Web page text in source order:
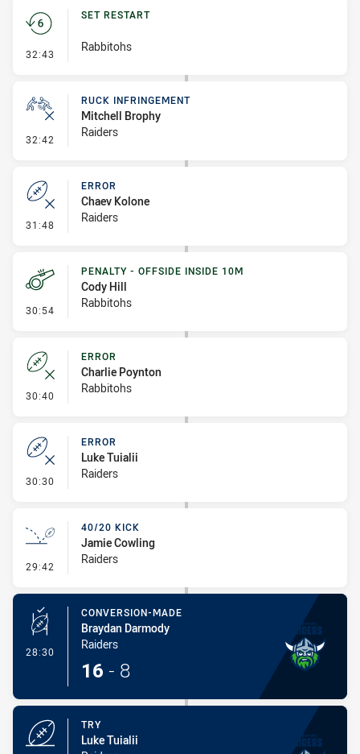
32:43 - Set Restart
SET RESTART
Rabbitohs
32:42 - Ruck Infringement
RUCK INFRINGEMENT
Mitchell Brophy
Raiders
31:48 - Error
ERROR
Chaev Kolone
Raiders
30:54 - Penalty - Offside inside 10m
PENALTY - OFFSIDE INSIDE 10M
Cody Hill
Rabbitohs
30:40 - Error
ERROR
Charlie Poynton
Rabbitohs
30:30 - Error
ERROR
Luke Tuialii
Raiders
29:42 - 40/20 Kick
40/20 KICK
Jamie Cowling
Raiders
28:30 - Conversion-Made
CONVERSION-MADE
Braydan Darmody
Raiders
16 - 8
TRY
Luke Tuialii